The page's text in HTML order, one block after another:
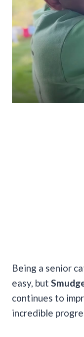
Being a senior
easy, but
continues to
incredible